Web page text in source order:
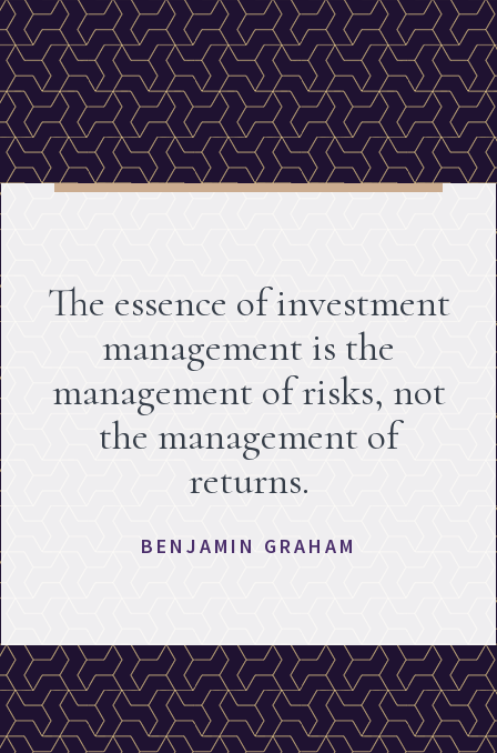
The essence of investment
management is the
management of risks, not
the management of
returns.
BENJAMIN GRAHAM